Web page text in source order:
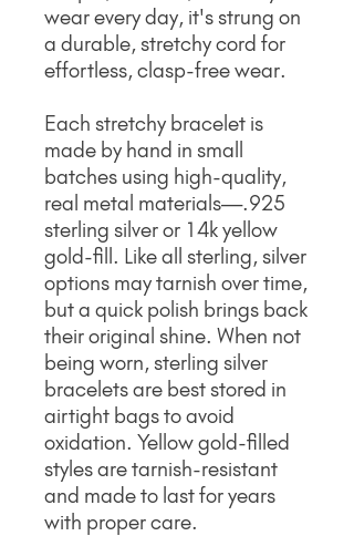
wear every day, it's strung on
a durable, stretchy cord for
effortless, clasp-free wear.
Each stretchy bracelet is
made by hand in small
batches using high-quality,
real metal materials—.925
sterling silver or 14k yellow
gold-fill. Like all sterling, silver
options may tarnish over time,
but a quick polish brings back
their original shine. When not
being worn, sterling silver
bracelets are best stored in
airtight bags to avoid
oxidation. Yellow gold-filled
styles are tarnish-resistant
and made to last for years
with proper care.